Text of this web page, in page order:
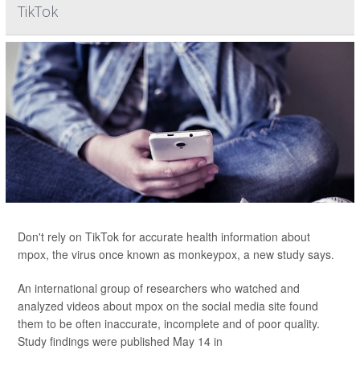
TikTok
Don't rely on TikTok for accurate health information about
mpox, the virus once known as monkeypox, a new study says.
An international group of researchers who watched and
analyzed videos about mpox on the social media site found
them to be often inaccurate, incomplete and of poor quality.
Study findings were published May 14 in